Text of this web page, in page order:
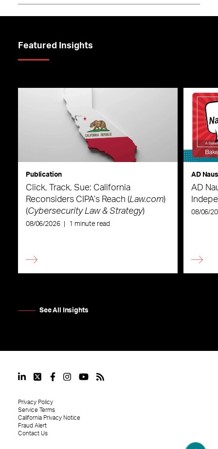
Featured Insights
Publication
Click, Track, Sue: California
Reconsiders CIPA’s Reach (Law.com)
(Cybersecurity Law & Strategy)
08/06/2026 1 minute read
AD
AD
08/06/
See All Insights
Privacy Policy
Service Terms
California Privacy Notice
Fraud Alert
Contact Us